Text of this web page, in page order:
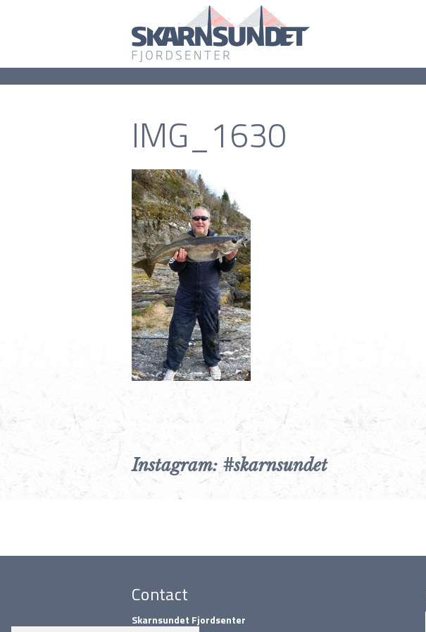
IMG_1630
Instagram: #skarnsundet
Contact
Skarnsundet Fjordsenter